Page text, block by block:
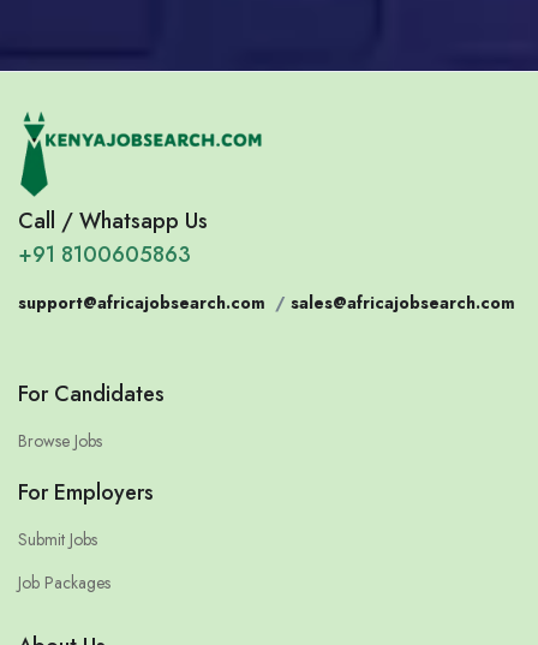
Call / Whatsapp Us
+91 8100605863
support@africajobsearch.com / sales@africajobsearch.com
For Candidates
Browse Jobs
For Employers
Submit Jobs
Job Packages